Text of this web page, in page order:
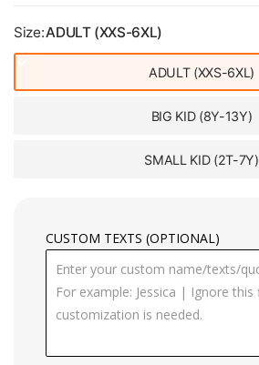
Size:ADULT (XXS-6XL)
ADULT (XXS-6XL)
BIG KID (8Y-13Y)
SMALL KID (2T-7Y)
CUSTOM TEXTS (OPTIONAL)